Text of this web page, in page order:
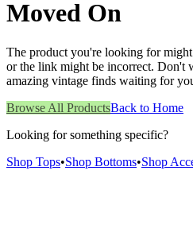
Moved On
The product you're looking for
or the link might be incorrect. Don't
amazing vintage finds waiting for
Browse All ProductsBack to Home
Looking for something specific?
Shop Tops•Shop Bottoms•Shop